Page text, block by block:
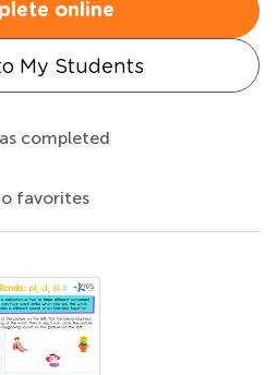
online
My Students
completed
favorites